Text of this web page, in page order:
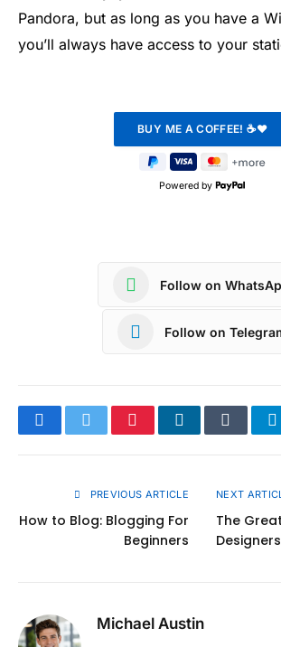
Pandora, but as long as you have a
you’ll always have access to your
Powered by
Follow on
Follow on
FacebookTwitterPinterestLinkedInTumblr
PREVIOUS ARTICLE
How to Blog: Blogging For
Beginners
NEXT
The
Michael Austin